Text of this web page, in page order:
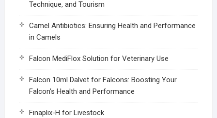
Technique, and Tourism
Camel Antibiotics: Ensuring Health and Performance
in Camels
Falcon MediFlox Solution for Veterinary Use
Falcon 10ml Dalvet for Falcons: Boosting Your
Falcon’s Health and Performance
Finaplix-H for Livestock